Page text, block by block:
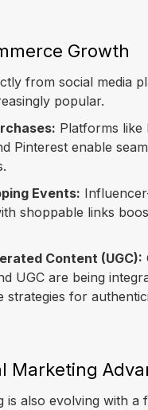
Growth
from social media
popular.
Platforms like
Pinterest enable
Events:
shoppable links
Content (UGC):
UGC are being
strategies for
Marketing
is also evolving with a